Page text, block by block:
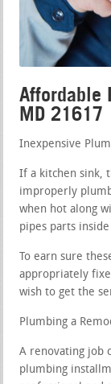
Affordable
MD 21617
Inexpensive
If a kitchen sink,
improperly
when hot along
pipes parts
To earn sure
appropriately
wish to get the
Plumbing a
A renovating job
plumbing